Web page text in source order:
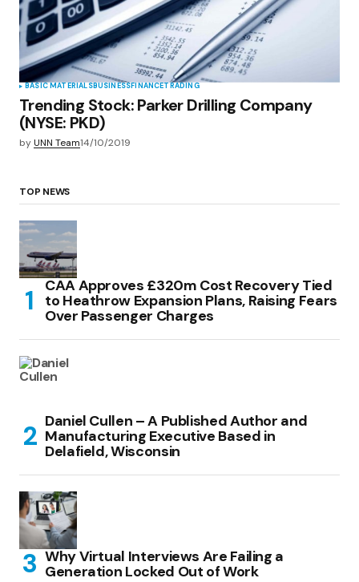
BASIC MATERIALSBUSINESSFINANCETRADING
Trending Stock: Parker Drilling Company
(NYSE: PKD)
byUNN Team14/10/2019
TOP NEWS
CAA Approves £320m Cost Recovery Tied
to Heathrow Expansion Plans, Raising Fears
Over Passenger Charges
Daniel Cullen – A Published Author and
Manufacturing Executive Based in
Delafield, Wisconsin
Why Virtual Interviews Are Failing a
Generation Locked Out of Work